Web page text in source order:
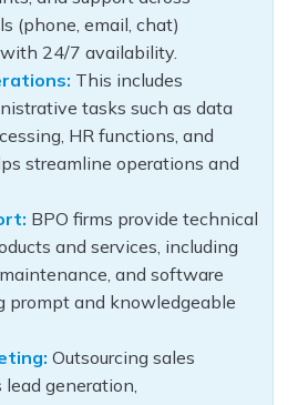
(phone, email, chat)
24/7 availability.
This includes
tasks such as data
HR functions, and
streamline operations and
BPO firms provide technical
and services, including
and software
prompt and knowledgeable
Outsourcing sales
generation,